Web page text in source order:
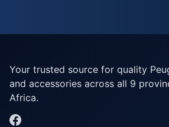
Your trusted source for quality
and accessories across all 9
Africa.